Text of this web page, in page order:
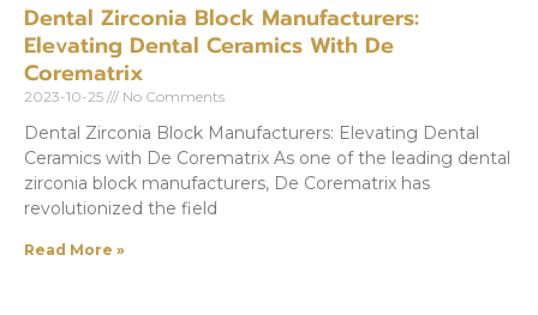
Dental Zirconia Block Manufacturers:
Elevating Dental Ceramics With De
Corematrix
2023-10-25 No Comments
Dental Zirconia Block Manufacturers: Elevating Dental
Ceramics with De Corematrix As one of the leading dental
zirconia block manufacturers, De Corematrix has
revolutionized the field
Read More »